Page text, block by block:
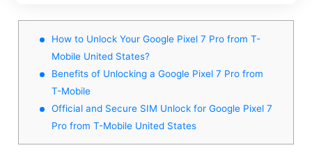
How to Unlock Your Google Pixel 7 Pro from T-
Mobile United States?
Benefits of Unlocking a Google Pixel 7 Pro from
T-Mobile
Official and Secure SIM Unlock for Google Pixel 7
Pro from T-Mobile United States